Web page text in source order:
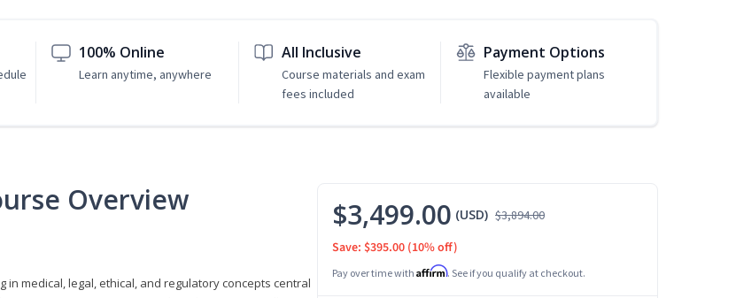
100% Online
Learn anytime, anywhere
All Inclusive
Course materials and exam
fees included
Payment Options
Flexible payment plans
available
Overview
medical, legal, ethical, and regulatory concepts central
$3,499.00 (USD) $3,894.00
Save: $395.00 (10% off)
Pay over time with Affirm. See if you qualify at checkout.